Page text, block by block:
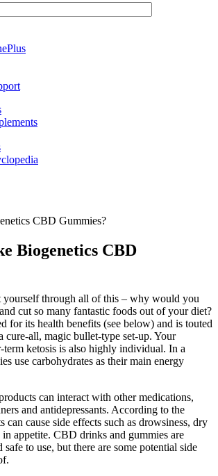
CBD Gummies?
Biogenetics CBD
through all of this – why would you
cut so many fantastic foods out of your diet?
for its health benefits (see below) and is touted
cure-all, magic bullet-type set-up. Your
ketosis is also highly individual. In a
use carbohydrates as their main energy
can interact with other medications,
and antidepressants. According to the
cause side effects such as drowsiness, dry
in appetite. CBD drinks and gummies are
safe to use, but there are some potential side